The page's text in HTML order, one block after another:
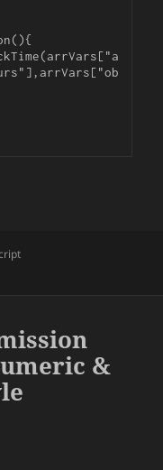
Timer and dealing with DST
&